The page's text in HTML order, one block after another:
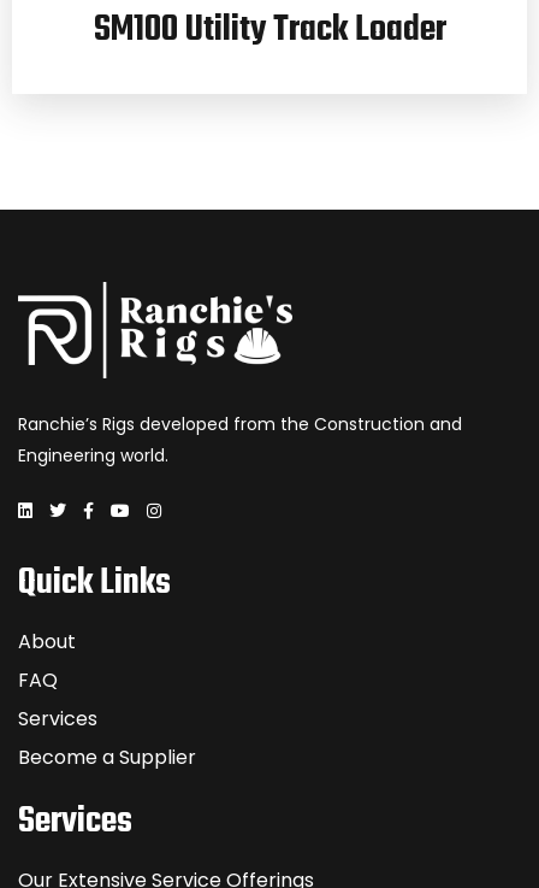
SM100 Utility Track Loader
Ranchie’s Rigs developed from the Construction and
Engineering world.
Quick Links
About
FAQ
Services
Become a Supplier
Services
Our Extensive Service Offerings